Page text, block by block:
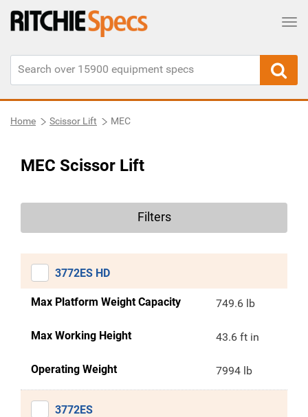
Home Scissor Lift MEC
MEC Scissor Lift
Filters
3772ES HD
Max Platform Weight Capacity 749.6 lb
Max Working Height 43.6 ft in
Operating Weight 7994 lb
3772ES